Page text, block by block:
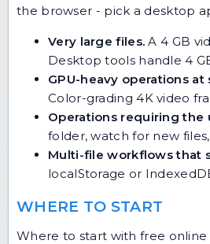
the browser - pick a desktop
Very large files. A 4 GB
Desktop tools handle 4
GPU-heavy operations at
Color-grading 4K video
Operations requiring the
folder, watch for new
Multi-file workflows that
localStorage or
WHERE TO START
Where to start with free